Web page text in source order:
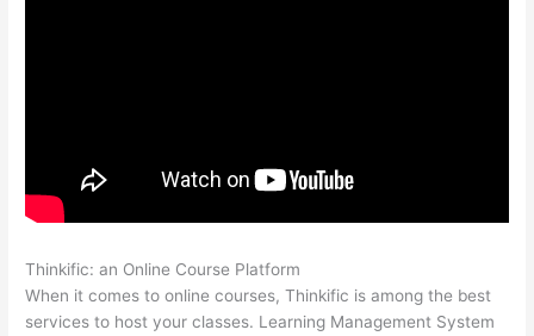
Thinkific: an Online Course Platform
When it comes to online courses, Thinkific is among the best
services to host your classes. Learning Management System